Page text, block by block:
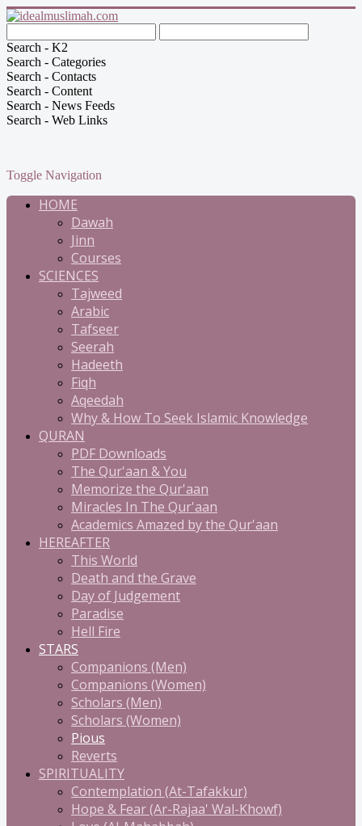
Search - K2
Search - Categories
Search - Contacts
Search - Content
Search - News Feeds
Search - Web Links
Toggle Navigation
HOME
Dawah
Jinn
Courses
SCIENCES
Tajweed
Arabic
Tafseer
Seerah
Hadeeth
Fiqh
Aqeedah
Why & How To Seek Islamic Knowledge
QURAN
PDF Downloads
The Qur'aan & You
Memorize the Qur'aan
Miracles In The Qur'aan
Academics Amazed by the Qur'aan
HEREAFTER
This World
Death and the Grave
Day of Judgement
Paradise
Hell Fire
STARS
Companions (Men)
Companions (Women)
Scholars (Men)
Scholars (Women)
Pious
Reverts
SPIRITUALITY
Contemplation (At-Tafakkur)
Hope & Fear (Ar-Rajaa' Wal-Khowf)